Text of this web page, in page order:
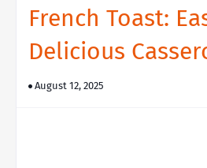
French Toast:
Delicious
August 12, 2025